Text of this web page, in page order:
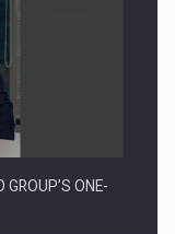
GROUP’S ONE-